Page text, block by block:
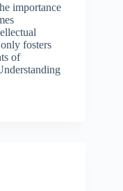
importance
fosters
of